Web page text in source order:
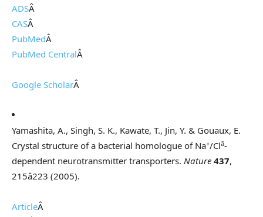
ADSÂ
CASÂ
PubMedÂ
PubMed CentralÂ
Google ScholarÂ
Yamashita, A., Singh, S. K., Kawate, T., Jin, Y. & Gouaux, E.
Crystal structure of a bacterial homologue of Na+/Clâ-
dependent neurotransmitter transporters. Nature 437,
215â223 (2005).
ArticleÂ